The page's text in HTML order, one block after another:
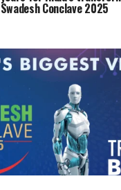
Swadesh Conclave 2025